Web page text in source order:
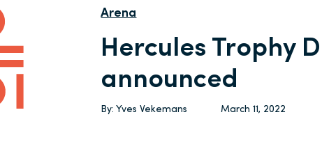
Arena
Hercules Trophy
announced
By: Yves Vekemans March 11, 2022